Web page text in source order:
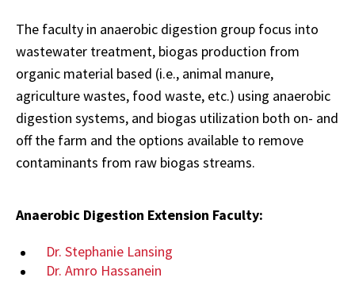
The faculty in anaerobic digestion group focus into
wastewater treatment, biogas production from
organic material based (i.e., animal manure,
agriculture wastes, food waste, etc.) using anaerobic
digestion systems, and biogas utilization both on- and
off the farm and the options available to remove
contaminants from raw biogas streams.
Anaerobic Digestion Extension Faculty:
Dr. Stephanie Lansing
Dr. Amro Hassanein